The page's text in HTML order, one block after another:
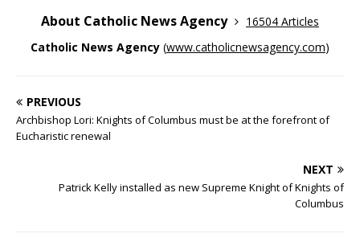
About Catholic News Agency
16504 Articles
Catholic News Agency (www.catholicnewsagency.com)
PREVIOUS
Archbishop Lori: Knights of Columbus must be at the forefront of
Eucharistic renewal
NEXT
Patrick Kelly installed as new Supreme Knight of Knights of
Columbus